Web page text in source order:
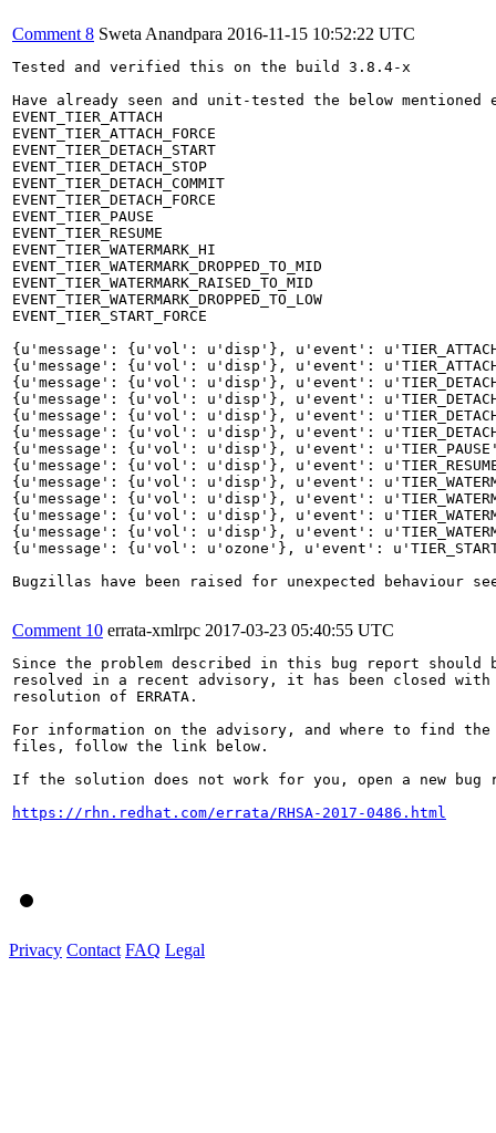
Comment 8 Sweta Anandpara 2016-11-15 10:52:22 UTC
Tested and verified this on the build 3.8.4-x
Have already seen and unit-tested the below mentioned
EVENT_TIER_ATTACH
EVENT_TIER_ATTACH_FORCE
EVENT_TIER_DETACH_START
EVENT_TIER_DETACH_STOP
EVENT_TIER_DETACH_COMMIT
EVENT_TIER_DETACH_FORCE
EVENT_TIER_PAUSE
EVENT_TIER_RESUME
EVENT_TIER_WATERMARK_HI
EVENT_TIER_WATERMARK_DROPPED_TO_MID
EVENT_TIER_WATERMARK_RAISED_TO_MID
EVENT_TIER_WATERMARK_DROPPED_TO_LOW
EVENT_TIER_START_FORCE
{u'message': {u'vol': u'disp'}, u'event':
{u'message': {u'vol': u'disp'}, u'event':
{u'message': {u'vol': u'disp'}, u'event':
{u'message': {u'vol': u'disp'}, u'event':
{u'message': {u'vol': u'disp'}, u'event':
{u'message': {u'vol': u'disp'}, u'event':
{u'message': {u'vol': u'disp'}, u'event':
{u'message': {u'vol': u'disp'}, u'event':
{u'message': {u'vol': u'disp'}, u'event':
{u'message': {u'vol': u'disp'}, u'event':
{u'message': {u'vol': u'disp'}, u'event':
{u'message': {u'vol': u'disp'}, u'event':
{u'message': {u'vol': u'ozone'}, u'event':
Bugzillas have been raised for unexpected
Comment 10 errata-xmlrpc 2017-03-23 05:40:55 UTC
Since the problem described in this bug report should
resolved in a recent advisory, it has been closed with
resolution of ERRATA.
For information on the advisory, and where to find the
files, follow the link below.
If the solution does not work for you, open a new bug
https://rhn.redhat.com/errata/RHSA-2017-0486.html
Privacy Contact FAQ Legal